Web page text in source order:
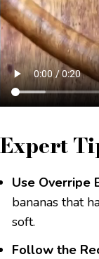
Expert
Use Overripe
bananas that
soft.
Follow the